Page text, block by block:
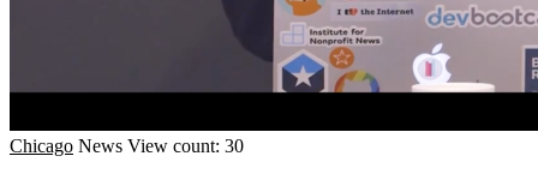
Chicago News View count: 30